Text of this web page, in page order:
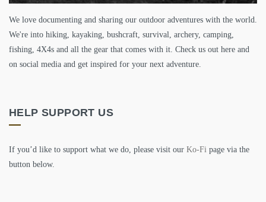
We love documenting and sharing our outdoor adventures with the world.
We're into hiking, kayaking, bushcraft, survival, archery, camping,
fishing, 4X4s and all the gear that comes with it. Check us out here and
on social media and get inspired for your next adventure.
HELP SUPPORT US
If you’d like to support what we do, please visit our Ko-Fi page via the
button below.